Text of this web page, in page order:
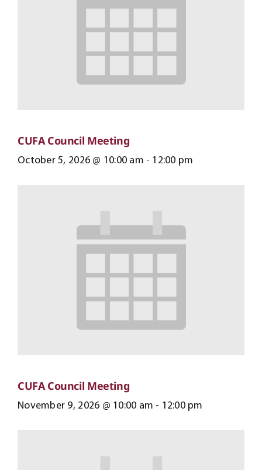
CUFA Council Meeting
October 5, 2026 @ 10:00 am - 12:00 pm
CUFA Council Meeting
November 9, 2026 @ 10:00 am - 12:00 pm